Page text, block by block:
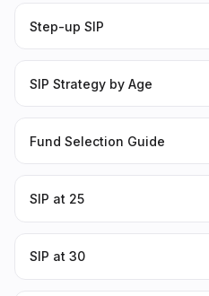
Step-up SIP
SIP Strategy by Age
Fund Selection Guide
SIP at 25
SIP at 30